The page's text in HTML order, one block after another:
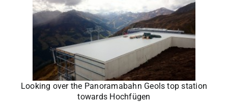
Looking over the Panoramabahn Geols top station
towards Hochfügen